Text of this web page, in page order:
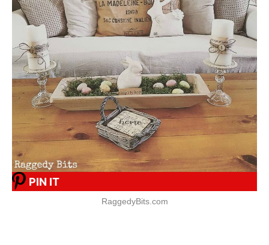
PIN IT
RaggedyBits.com